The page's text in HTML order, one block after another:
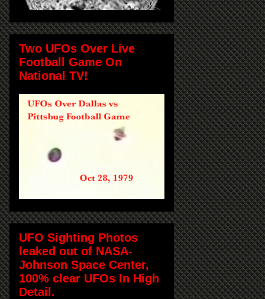
Two UFOs Over Live
Football Game On
National TV!
UFO Sighting Photos
leaked out of NASA-
Johnson Space Center,
100% clear UFOs In High
Detail.